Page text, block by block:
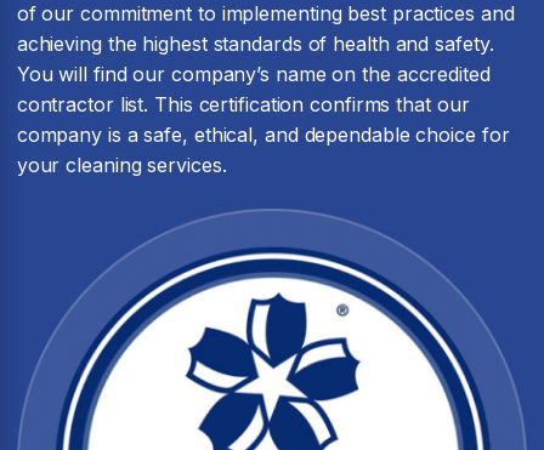
of our commitment to implementing best practices and
achieving the highest standards of health and safety.
You will find our company’s name on the accredited
contractor list. This certification confirms that our
company is a safe, ethical, and dependable choice for
your cleaning services.